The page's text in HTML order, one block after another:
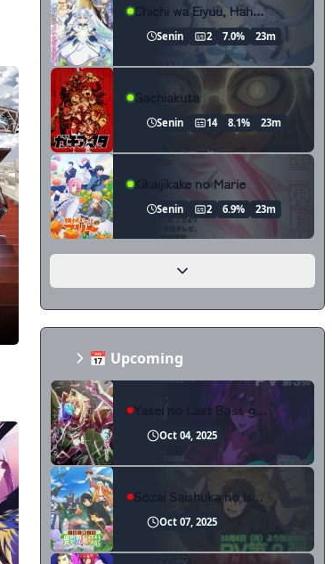
Chichi wa Eiyuu, Haha wa Seirei, Musume no Watashi wa Tenseisha.
Senin 2 7.0% 23m
Gachiakuta
Senin 14 8.1% 23m
Kikaijikake no Marie
Senin 2 6.9% 23m
📅 Upcoming
Yasei no Last Boss ga Arawareta!
Oct 04, 2025
Sozai Saishuka no Isekai Ryokouki
Oct 07, 2025